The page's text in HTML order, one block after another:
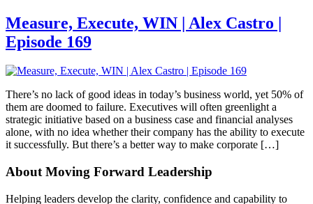
Measure, Execute, WIN | Alex Castro |
Episode 169
There’s no lack of good ideas in today’s business world, yet 50% of
them are doomed to failure. Executives will often greenlight a
strategic initiative based on a business case and financial analyses
alone, with no idea whether their company has the ability to execute
it successfully. But there’s a better way to make corporate […]
About Moving Forward Leadership
Helping leaders develop the clarity, confidence and capability to